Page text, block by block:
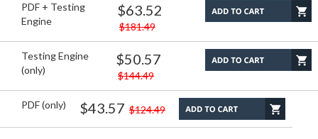
PDF + Testing
Engine
$63.52
$181.49
Testing Engine
(only)
$50.57
$144.49
PDF (only) $43.57 $124.49